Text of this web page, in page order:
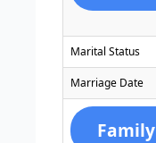
Marital Status
Marriage Date
Family